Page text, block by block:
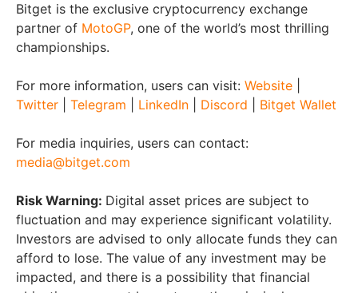
Bitget is the exclusive cryptocurrency exchange
partner of MotoGP, one of the world’s most thrilling
championships.
For more information, users can visit: Website
Twitter
Telegram LinkedIn Discord Bitget Wallet
For media inquiries, users can contact:
media@bitget.com
Risk Warning: Digital asset prices are subject to
fluctuation and may experience significant volatility.
Investors are advised to only allocate funds they can
afford to lose. The value of any investment may be
impacted, and there is a possibility that financial